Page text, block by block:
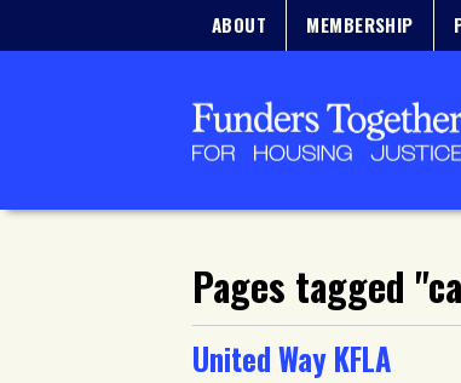
ABOUT MEMBERSHIP
Pages tagged
United Way KFLA